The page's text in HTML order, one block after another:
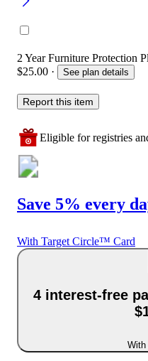
2 Year Furniture Protection
$25.00 · See plan details
Report this item
Eligible for registries
Save 5% every
With Target Circle™ Card
4 interest-free
With